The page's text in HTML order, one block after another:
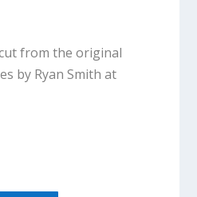
from the original
by Ryan Smith at